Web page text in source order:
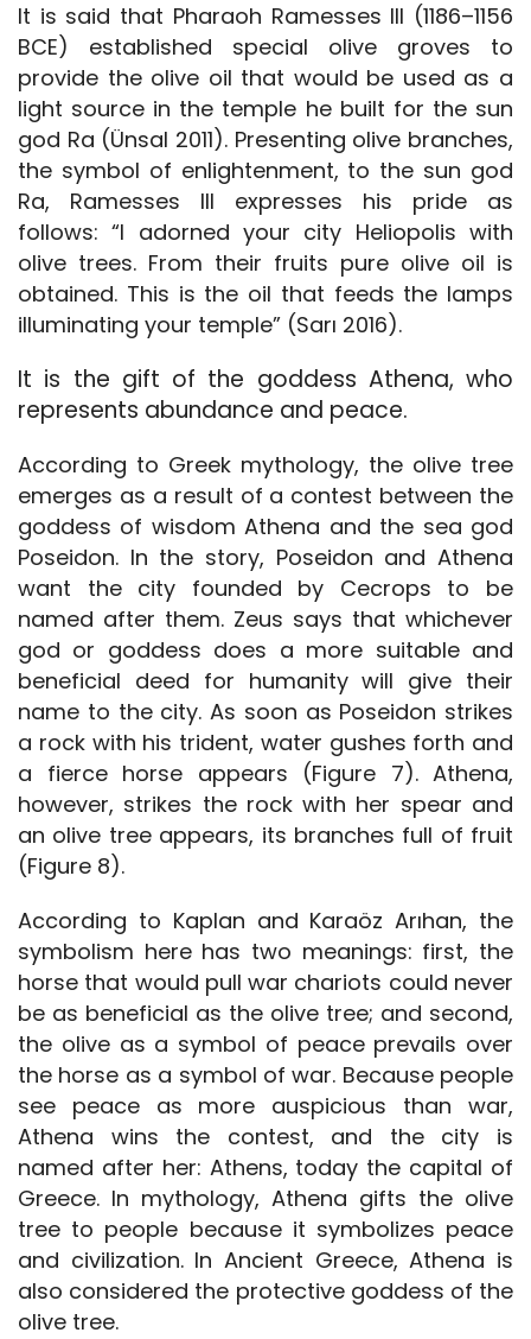
It is said that Pharaoh Ramesses III (1186–1156
BCE) established special olive groves to
provide the olive oil that would be used as a
light source in the temple he built for the sun
god Ra (Ünsal 2011). Presenting olive branches,
the symbol of enlightenment, to the sun god
Ra, Ramesses III expresses his pride as
follows: “I adorned your city Heliopolis with
olive trees. From their fruits pure olive oil is
obtained. This is the oil that feeds the lamps
illuminating your temple” (Sarı 2016).
It is the gift of the goddess Athena, who
represents abundance and peace.
According to Greek mythology, the olive tree
emerges as a result of a contest between the
goddess of wisdom Athena and the sea god
Poseidon. In the story, Poseidon and Athena
want the city founded by Cecrops to be
named after them. Zeus says that whichever
god or goddess does a more suitable and
beneficial deed for humanity will give their
name to the city. As soon as Poseidon strikes
a rock with his trident, water gushes forth and
a fierce horse appears (Figure 7). Athena,
however, strikes the rock with her spear and
an olive tree appears, its branches full of fruit
(Figure 8).
According to Kaplan and Karaöz Arıhan, the
symbolism here has two meanings: first, the
horse that would pull war chariots could never
be as beneficial as the olive tree; and second,
the olive as a symbol of peace prevails over
the horse as a symbol of war. Because people
see peace as more auspicious than war,
Athena wins the contest, and the city is
named after her: Athens, today the capital of
Greece. In mythology, Athena gifts the olive
tree to people because it symbolizes peace
and civilization. In Ancient Greece, Athena is
also considered the protective goddess of the
olive tree.